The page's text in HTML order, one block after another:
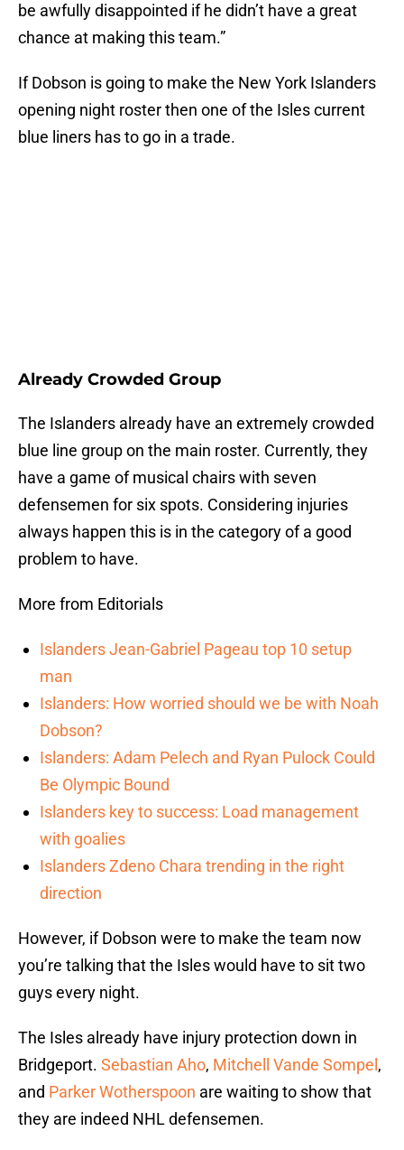
be awfully disappointed if he didn’t have a great
chance at making this team.”
If Dobson is going to make the New York Islanders
opening night roster then one of the Isles current
blue liners has to go in a trade.
Already Crowded Group
The Islanders already have an extremely crowded
blue line group on the main roster. Currently, they
have a game of musical chairs with seven
defensemen for six spots. Considering injuries
always happen this is in the category of a good
problem to have.
More from Editorials
Islanders Jean-Gabriel Pageau top 10 setup
man
Islanders: How worried should we be with Noah
Dobson?
Islanders: Adam Pelech and Ryan Pulock Could
Be Olympic Bound
Islanders key to success: Load management
with goalies
Islanders Zdeno Chara trending in the right
direction
However, if Dobson were to make the team now
you’re talking that the Isles would have to sit two
guys every night.
The Isles already have injury protection down in
Bridgeport. Sebastian Aho, Mitchell Vande Sompel ,
and Parker Wotherspoon are waiting to show that
they are indeed NHL defensemen.